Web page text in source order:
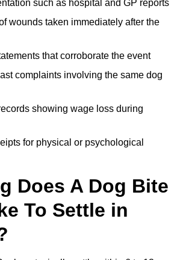
such as hospital and GP reports
wounds taken immediately after the
that corroborate the event
complaints involving the same dog
showing wage loss during
for physical or psychological
Does A Dog Bite
To Settle in